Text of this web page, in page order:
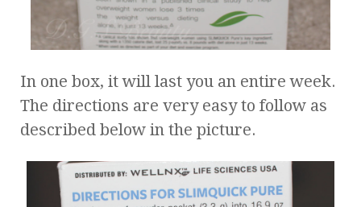
In one box, it will last you an entire week.
The directions are very easy to follow as
described below in the picture.